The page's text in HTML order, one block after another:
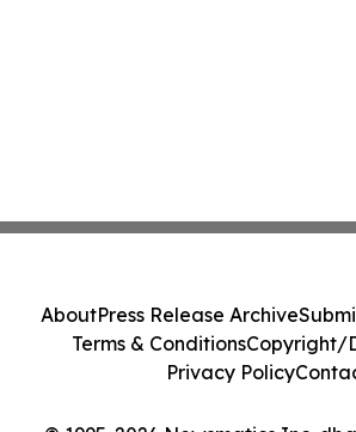
AboutPress Release Archive
Terms & ConditionsCopyright/
Privacy Policy